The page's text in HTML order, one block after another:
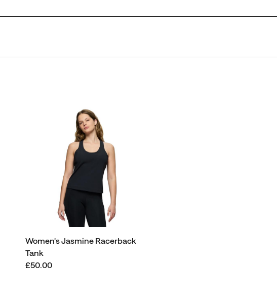
Women's Jasmine Racerback
Tank
Price
£50.00